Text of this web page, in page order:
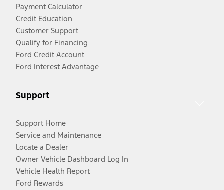
Payment Calculator
Credit Education
Customer Support
Qualify for Financing
Ford Credit Account
Ford Interest Advantage
Support
Support Home
Service and Maintenance
Locate a Dealer
Owner Vehicle Dashboard Log In
Vehicle Health Report
Ford Rewards